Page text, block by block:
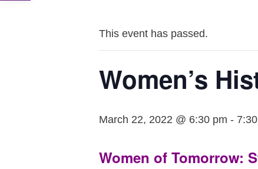
This event has passed.
Women’s
March 22, 2022 @ 6:30 pm -
Women of Tomorrow: